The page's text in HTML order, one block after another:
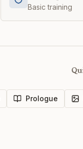
Basic training
Prologue